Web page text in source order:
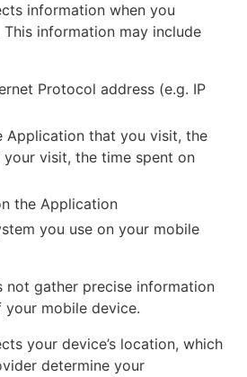
information when you
information may include
Protocol address (e.g. IP
Application that you visit, the
visit, the time spent on
the Application
you use on your mobile
not gather precise information
mobile device.
your device’s location, which
determine your